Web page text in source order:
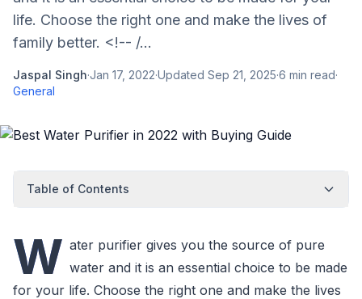
life. Choose the right one and make the lives of
family better. <!-- /...
Jaspal Singh·Jan 17, 2022·Updated Sep 21, 2025·6 min read·
General
Table of Contents
W ater purifier gives you the source of pure
water and it is an essential choice to be made
for your life. Choose the right one and make the lives